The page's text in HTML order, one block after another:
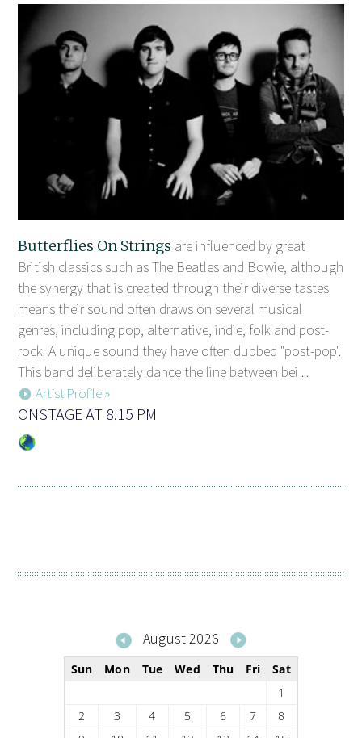
Butterflies On Strings are influenced by great
British classics such as The Beatles and Bowie, although
the synergy that is created through their diverse tastes
means their sound often draws on several musical
genres, including pop, alternative, indie, folk and post-
rock. A unique sound they have often dubbed "post-pop".
This band deliberately dance the line between bei ...
Artist Profile »
ONSTAGE AT 8.15 PM
August 2026
Sun Mon Tue Wed Thu Fri
Sat
1
2
3 4 5 6 7
8